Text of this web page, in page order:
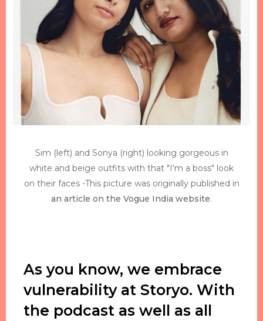
Sim (left) and Sonya (right) looking gorgeous in
white and beige outfits with that "I'm a boss" look
on their faces -This picture was originally published in
an article on the Vogue India website.
As you know, we embrace
vulnerability at Storyo. With
the podcast as well as all